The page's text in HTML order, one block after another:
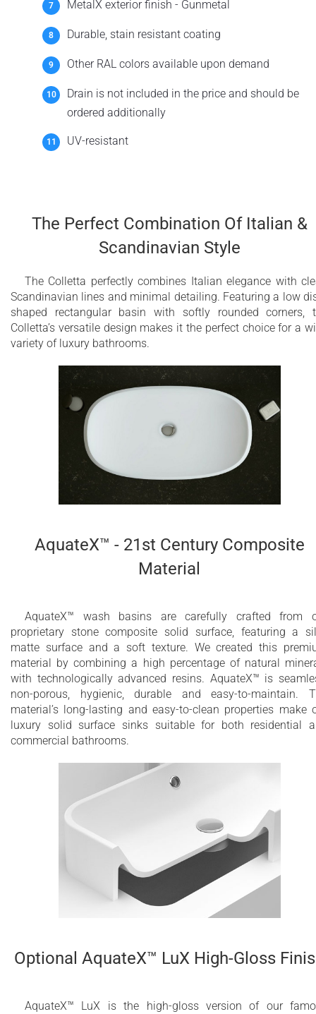
MetalX exterior finish - Gunmetal
Durable, stain resistant coating
Other RAL colors available upon demand
Drain is not included in the price and should be
ordered additionally
UV-resistant
The Perfect Combination Of Italian &
Scandinavian Style
The Colletta perfectly combines Italian elegance with
Scandinavian lines and minimal detailing. Featuring a low
shaped rectangular basin with softly rounded corners,
Colletta’s versatile design makes it the perfect choice for a
variety of luxury bathrooms.
AquateX™ - 21st Century Composite
Material
AquateX™ wash basins are carefully crafted from
proprietary stone composite solid surface, featuring a
matte surface and a soft texture. We created this
material by combining a high percentage of natural
with technologically advanced resins. AquateX™ is
non-porous, hygienic, durable and easy-to-maintain.
material’s long-lasting and easy-to-clean properties make
luxury solid surface sinks suitable for both residential
commercial bathrooms.
Optional AquateX™ LuX High-Gloss
AquateX™ LuX is the high-gloss version of our